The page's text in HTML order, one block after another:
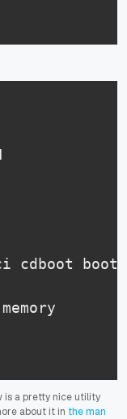
cdboot
is a pretty nice utility
about it in the man